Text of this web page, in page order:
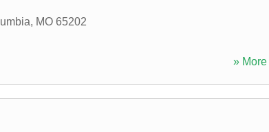
, MO 65202
» More